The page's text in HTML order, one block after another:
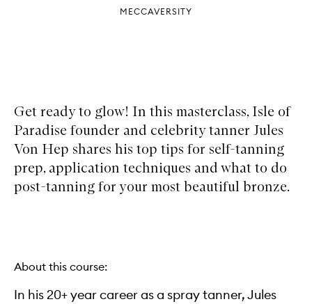
MECCAVERSITY
Get ready to glow! In this masterclass, Isle of
Paradise founder and celebrity tanner Jules
Von Hep shares his top tips for self-tanning
prep, application techniques and what to do
post-tanning for your most beautiful bronze.
About this course:
In his 20+ year career as a spray tanner, Jules